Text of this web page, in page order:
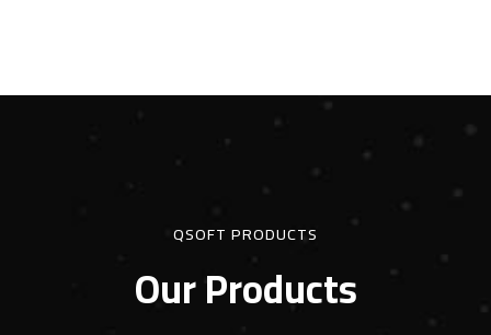
QSOFT PRODUCTS
Our Products